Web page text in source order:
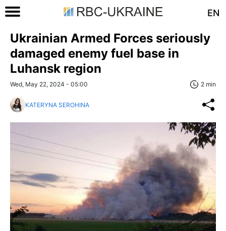
EN
Ukrainian Armed Forces seriously
damaged enemy fuel base in
Luhansk region
Wed, May 22, 2024 - 05:00 2 min
KATERYNA SEROHINA